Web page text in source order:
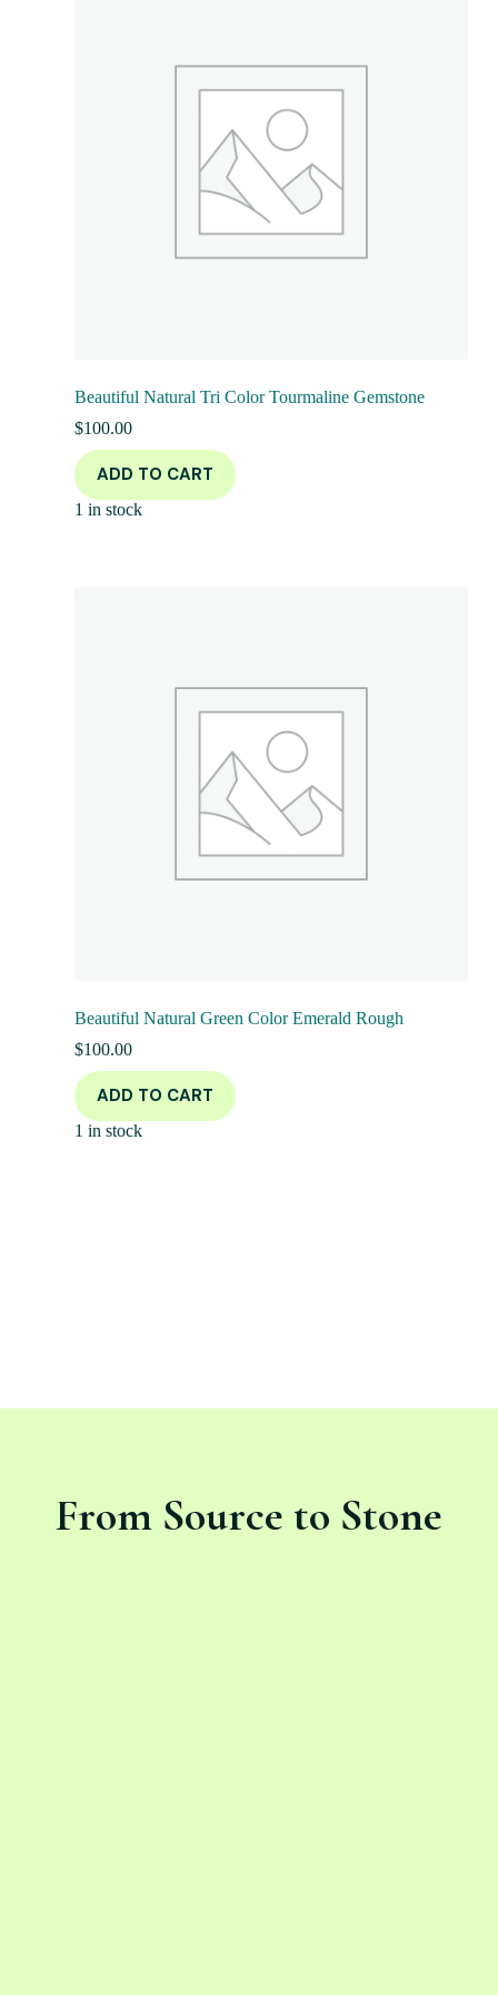
Beautiful Natural Tri Color Tourmaline Gemstone
$100.00
ADD TO CART
1 in stock
Beautiful Natural Green Color Emerald Rough
$100.00
ADD TO CART
1 in stock
From Source to Stone